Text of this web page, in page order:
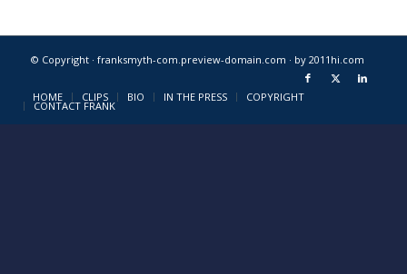
© Copyright · franksmyth-com.preview-domain.com · by 2011hi.com
HOME CLIPS BIO IN THE PRESS COPYRIGHT
CONTACT FRANK